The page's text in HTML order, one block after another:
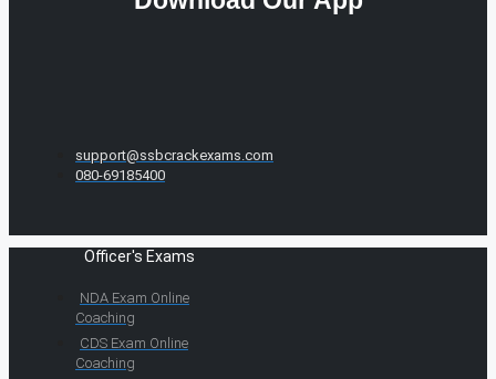
support@ssbcrackexams.com
080-69185400
Officer's Exams
NDA Exam Online
Coaching
CDS Exam Online
Coaching